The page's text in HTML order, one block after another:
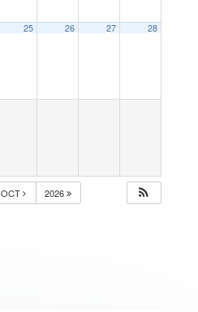
25 26 27 28
OCT 2026